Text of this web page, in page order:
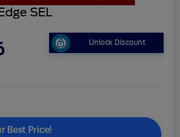
SEL
Unlock Discount